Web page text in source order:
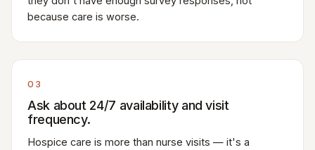
because care is worse.
03
Ask about 24/7 availability and visit
frequency.
Hospice care is more than nurse visits — it's a